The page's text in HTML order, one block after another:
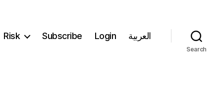
Risk Subscribe Login العربية
Search